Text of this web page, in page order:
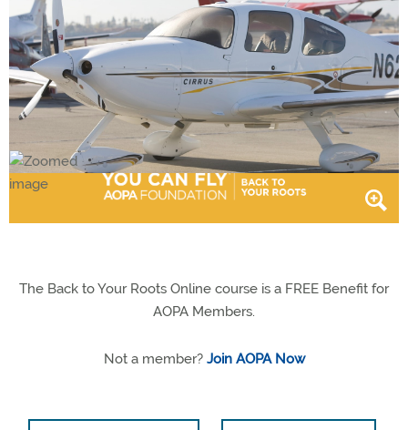
The Back to Your Roots Online course is a FREE Benefit for
AOPA Members.
Not a member? Join AOPA Now